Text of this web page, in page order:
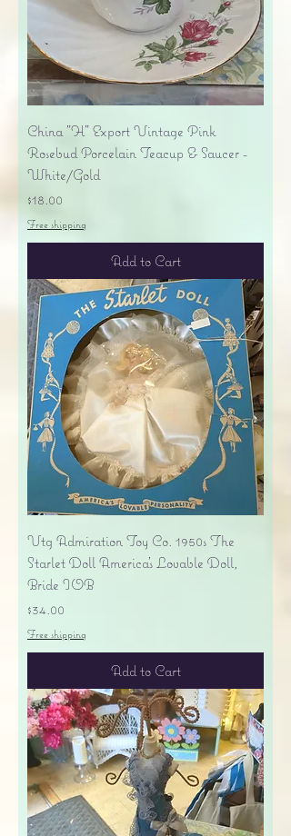
China "H" Export Vintage Pink
Rosebud Porcelain Teacup & Saucer -
White/Gold
Price
$18.00
Free shipping
Add to Cart
Vtg Admiration Toy Co. 1950s The
Starlet Doll America's Lovable Doll,
Bride IOB
Price
$34.00
Free shipping
Add to Cart